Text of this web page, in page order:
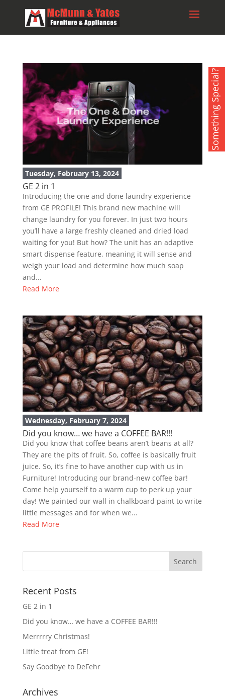
Tuesday, February 13, 2024
GE 2 in 1
Introducing the one and done laundry experience
from GE PROFILE! This brand new machine will
change laundry for you forever. In just two hours
you’ll have a large freshly cleaned and dried load
waiting for you! But how? The unit has an adaptive
smart dispense feature, meaning it will sense and
weigh your load and determine how much soap
and...
Read More
Wednesday, February 7, 2024
Did you know… we have a COFFEE BAR!!!
Did you know that coffee beans aren’t beans at all?
They are the pits of fruit. So, coffee is basically fruit
juice. So, it’s fine to have another cup with us in
Furniture! Introducing our brand-new coffee bar!
Come help yourself to a warm cup to perk up your
day! We painted our wall in chalkboard paint to write
little messages and for when we...
Read More
Recent Posts
GE 2 in 1
Did you know… we have a COFFEE BAR!!!
Merrrrry Christmas!
Little treat from GE!
Say Goodbye to DeFehr
Archives
Something Special?